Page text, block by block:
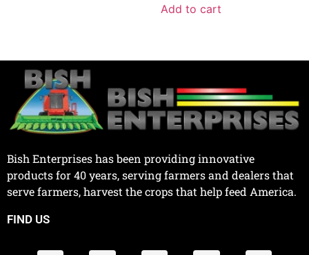
Add to cart
Bish Enterprises has been providing innovative
products for 40 years, serving farmers and dealers that
serve farmers, harvest the crops that help feed America.
FIND US